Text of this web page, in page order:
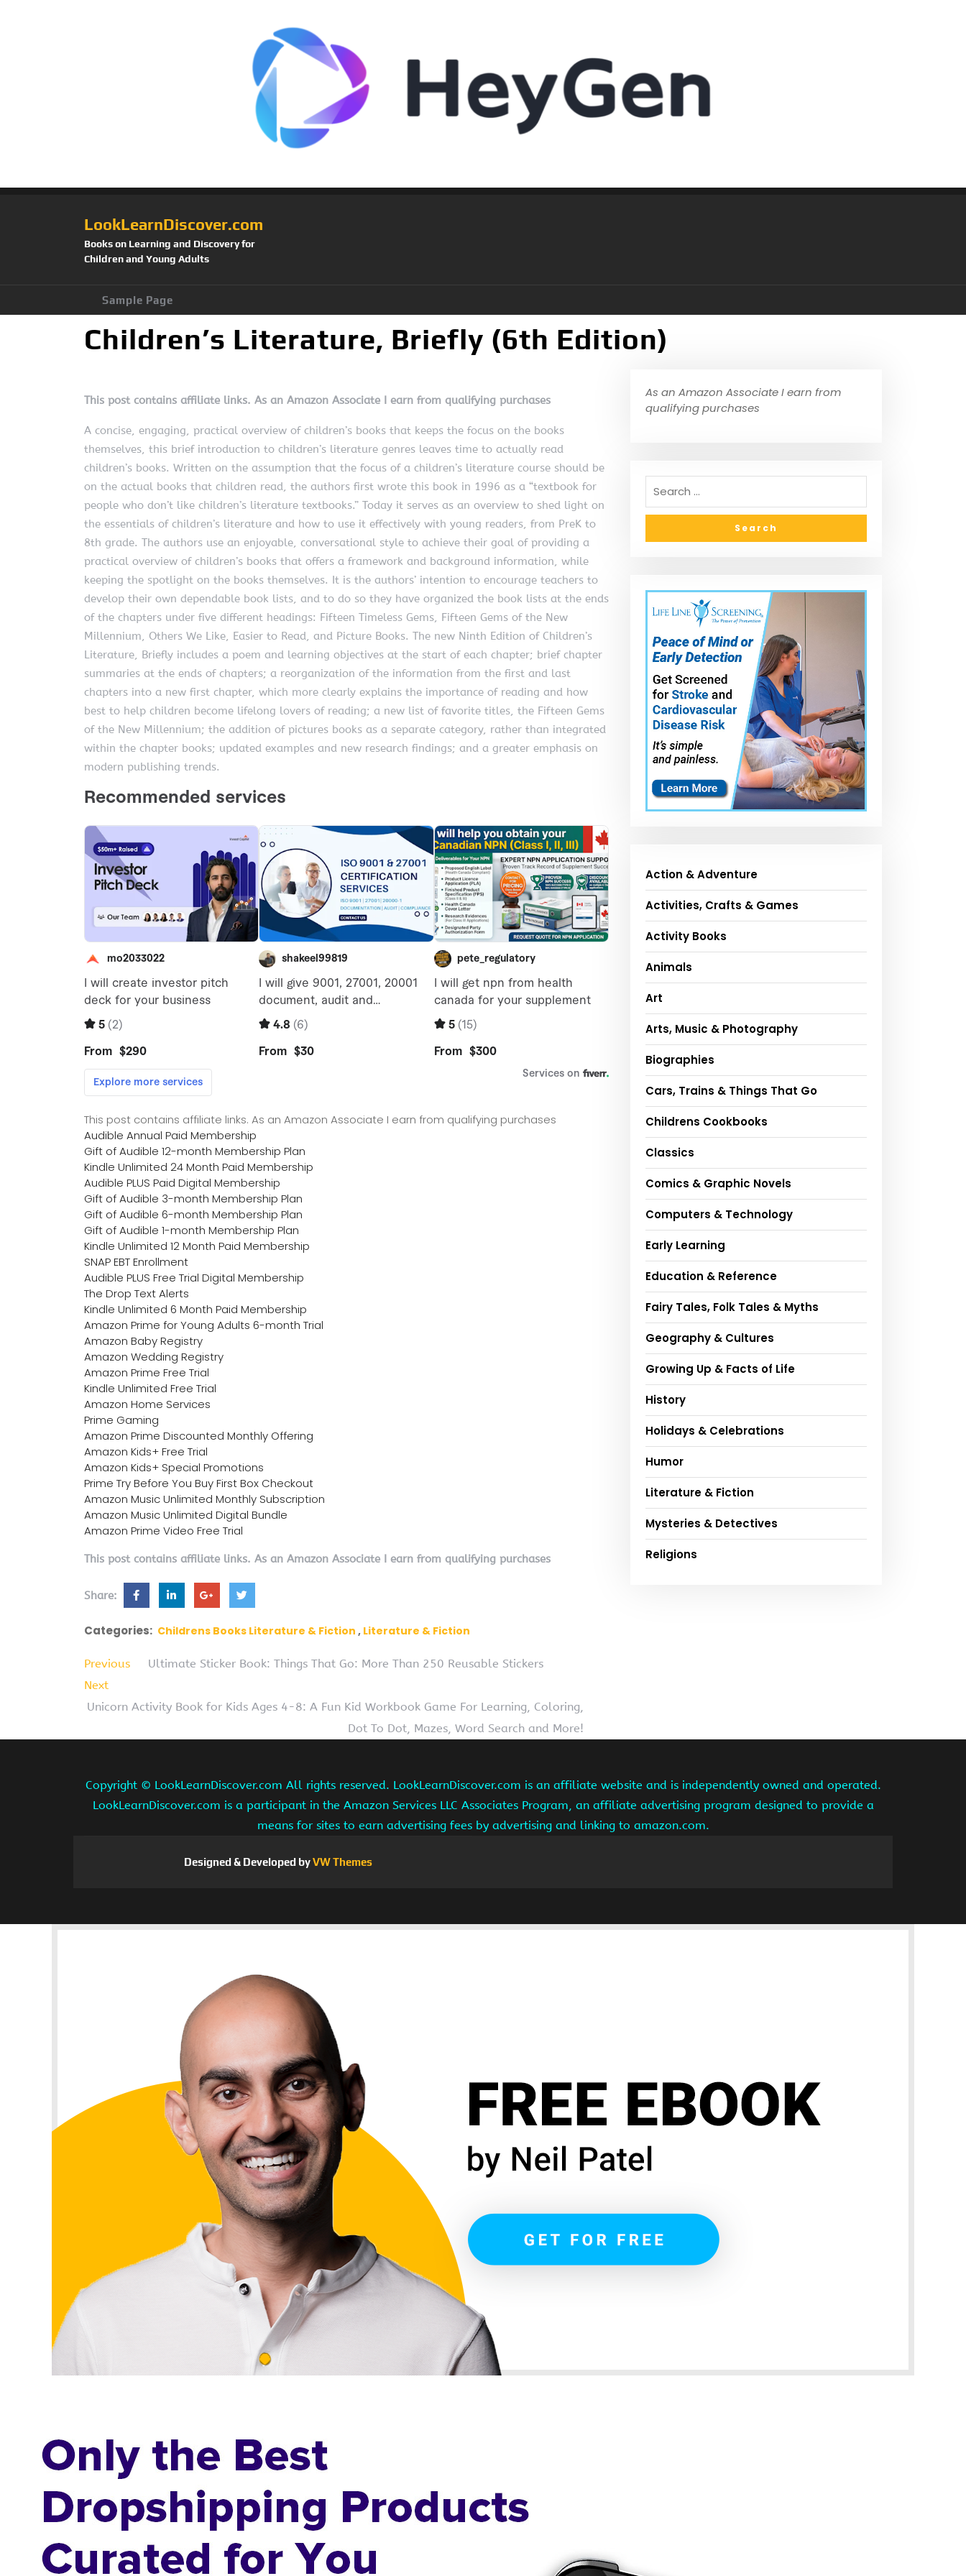
LookLearnDiscover.com
Books on Learning and Discovery for
Children and Young Adults
Sample Page
Children’s Literature, Briefly (6th Edition)
This post contains affiliate links. As an Amazon Associate I earn from qualifying purchases
A concise, engaging, practical overview of children’s books that keeps the focus on the books
themselves, this brief introduction to children’s literature genres leaves time to actually read
children’s books. Written on the assumption that the focus of a children’s literature course should be
on the actual books that children read, the authors first wrote this book in 1996 as a “textbook for
people who don’t like children’s literature textbooks.” Today it serves as an overview to shed light on
the essentials of children’s literature and how to use it effectively with young readers, from PreK to
8th grade. The authors use an enjoyable, conversational style to achieve their goal of providing a
practical overview of children’s books that offers a framework and background information, while
keeping the spotlight on the books themselves. It is the authors’ intention to encourage teachers to
develop their own dependable book lists, and to do so they have organized the book lists at the ends
of the chapters under five different headings: Fifteen Timeless Gems, Fifteen Gems of the New
Millennium, Others We Like, Easier to Read, and Picture Books. The new Ninth Edition of Children’s
Literature, Briefly includes a poem and learning objectives at the start of each chapter; brief chapter
summaries at the ends of chapters; a reorganization of the information from the first and last
chapters into a new first chapter, which more clearly explains the importance of reading and how
best to help children become lifelong lovers of reading; a new list of favorite titles, the Fifteen Gems
of the New Millennium; the addition of pictures books as a separate category, rather than integrated
within the chapter books; updated examples and new research findings; and a greater emphasis on
modern publishing trends.
This post contains affiliate links. As an Amazon Associate I earn from qualifying purchases
Audible Annual Paid Membership
Gift of Audible 12-month Membership Plan
Kindle Unlimited 24 Month Paid Membership
Audible PLUS Paid Digital Membership
Gift of Audible 3-month Membership Plan
Gift of Audible 6-month Membership Plan
Gift of Audible 1-month Membership Plan
Kindle Unlimited 12 Month Paid Membership
SNAP EBT Enrollment
Audible PLUS Free Trial Digital Membership
The Drop Text Alerts
Kindle Unlimited 6 Month Paid Membership
Amazon Prime for Young Adults 6-month Trial
Amazon Baby Registry
Amazon Wedding Registry
Amazon Prime Free Trial
Kindle Unlimited Free Trial
Amazon Home Services
Prime Gaming
Amazon Prime Discounted Monthly Offering
Amazon Kids+ Free Trial
Amazon Kids+ Special Promotions
Prime Try Before You Buy First Box Checkout
Amazon Music Unlimited Monthly Subscription
Amazon Music Unlimited Digital Bundle
Amazon Prime Video Free Trial
This post contains affiliate links. As an Amazon Associate I earn from qualifying purchases
Share:
Categories: Childrens Books Literature & Fiction Literature & Fiction
Previous
Ultimate Sticker Book: Things That Go: More Than 250 Reusable Stickers
Next
Unicorn Activity Book for Kids Ages 4-8: A Fun Kid Workbook Game For Learning, Coloring,
Dot To Dot, Mazes, Word Search and More!
As an Amazon Associate I earn from
qualifying purchases
Action & Adventure
Activities, Crafts & Games
Activity Books
Animals
Art
Arts, Music & Photography
Biographies
Cars, Trains & Things That Go
Childrens Cookbooks
Classics
Comics & Graphic Novels
Computers & Technology
Early Learning
Education & Reference
Fairy Tales, Folk Tales & Myths
Geography & Cultures
Growing Up & Facts of Life
History
Holidays & Celebrations
Humor
Literature & Fiction
Mysteries & Detectives
Religions
Copyright © LookLearnDiscover.com All rights reserved. LookLearnDiscover.com is an affiliate website and is independently owned and operated.
LookLearnDiscover.com is a participant in the Amazon Services LLC Associates Program, an affiliate advertising program designed to provide a
means for sites to earn advertising fees by advertising and linking to amazon.com.
Designed & Developed byVW Themes